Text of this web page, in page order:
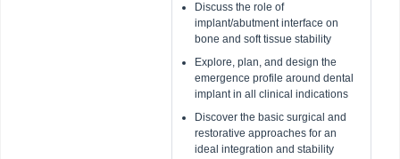
Discuss the role of
implant/abutment interface on
bone and soft tissue stability
Explore, plan, and design the
emergence profile around dental
implant in all clinical indications
Discover the basic surgical and
restorative approaches for an
ideal integration and stability